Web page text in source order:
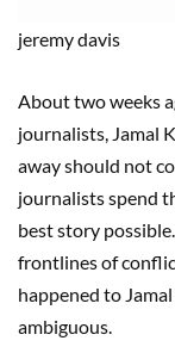
jeremydavis
About two weeks
journalists, Jamal
away should not
journalists spend
best story
frontlines of
happened to
ambiguous.